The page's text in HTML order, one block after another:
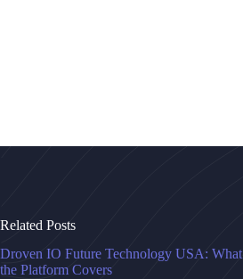
Related Posts
Droven IO Future Technology USA: What
the Platform Covers